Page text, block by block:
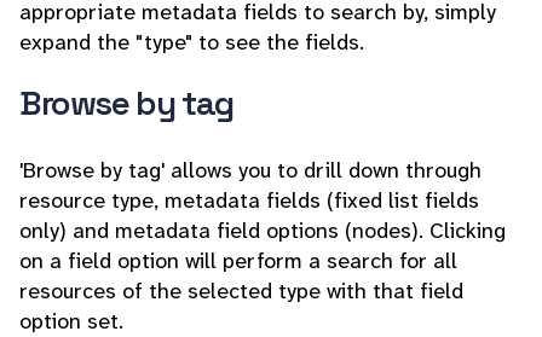
appropriate metadata fields to search by, simply
expand the "type" to see the fields.
Browse by tag
'Browse by tag' allows you to drill down through
resource type, metadata fields (fixed list fields
only) and metadata field options (nodes). Clicking
on a field option will perform a search for all
resources of the selected type with that field
option set.